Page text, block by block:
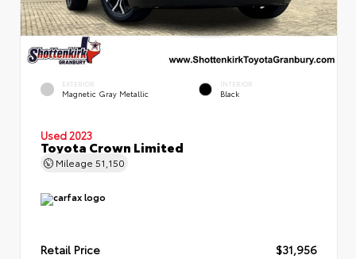
EXTERIOR
Magnetic Gray Metallic
INTERIOR
Black
Used 2023
Toyota Crown Limited
Mileage 51,150
Retail Price
$31,956